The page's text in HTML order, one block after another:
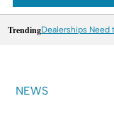
TrendingDealerships
NEWS